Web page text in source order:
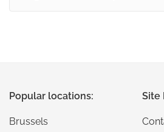
Popular locations:
Brussels
Site